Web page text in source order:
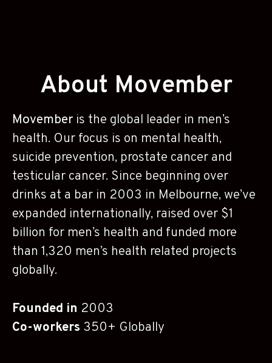
About Movember
Movember is the global leader in men’s
health. Our focus is on mental health,
suicide prevention, prostate cancer and
testicular cancer. Since beginning over
drinks at a bar in 2003 in Melbourne, we’ve
expanded internationally, raised over $1
billion for men’s health and funded more
than 1,320 men’s health related projects
globally.
Founded in 2003
Co-workers 350+ Globally